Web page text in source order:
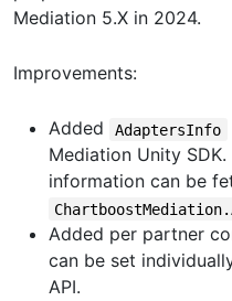
Mediation 5.X in 2024.
Improvements:
Added AdaptersInfo
Mediation Unity
information can be
Added per partner
can be set
API.